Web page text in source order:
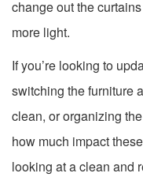
change out the
more light.
If you’re looking to
switching the furniture
clean, or organizing
how much impact
looking at a clean and